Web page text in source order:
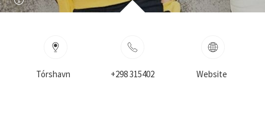
Tórshavn +298 315402 Website